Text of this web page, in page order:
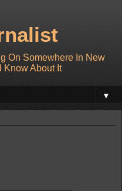
On Somewhere In New
Know About It
▼